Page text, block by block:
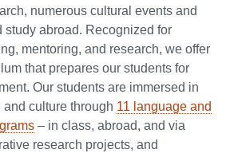
numerous cultural events and
study abroad. Recognized for
mentoring, and research, we offer
that prepares our students for
Our students are immersed in
and culture through 11 language and
– in class, abroad, and via
research projects, and